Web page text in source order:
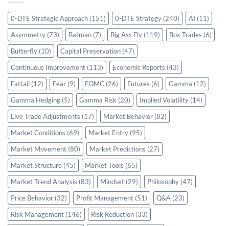
0-DTE Strategic Approach (151) 0-DTE Strategy (240) AI (11)
Asymmetry (73) Batman (7) Big Ass Fly (119) Box Trades (6)
Butterfly (10) Capital Preservation (47)
Continuous Improvement (113) Economic Reports (43)
Fattail (12) Fear (9) FOMC (26) Futures (6) Gamma (12)
Gamma Hedging (5) Gamma Risk (20) Implied Volatility (14)
Live Trade Adjustments (17) Market Behavior (82)
Market Conditions (69) Market Entry (95)
Market Movement (80) Market Predictions (27)
Market Structure (45) Market Tools (65)
Market Trend Analysis (83) Mindset (29) Philosophy (47)
Price Behavior (32) Profit Management (51) Q&A (23)
Risk Management (146) Risk Reduction (33)